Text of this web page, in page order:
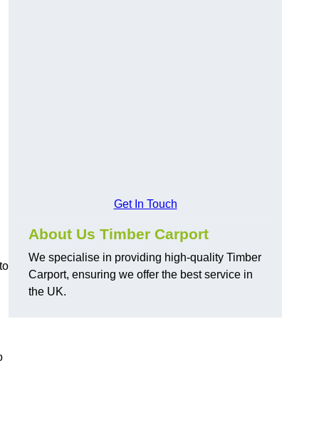
Get In Touch
About Us Timber Carport
We specialise in providing high-quality Timber
Carport, ensuring we offer the best service in
the UK.